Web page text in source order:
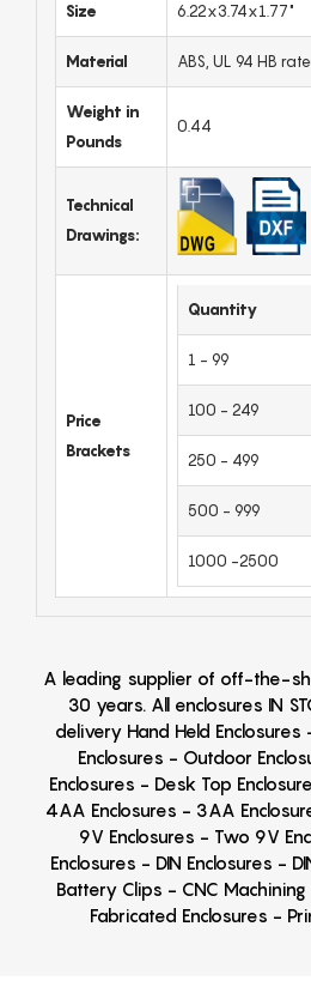
Size 6.22x3.74x1.77"
Material ABS, UL 94 HB
Weight in
Pounds
0.44
Technical
Drawings:
Price
Brackets
Quantity
1 - 99
100 - 249
250 - 499
500 - 999
1000 -2500
A leading supplier of off-the-
30 years. All enclosures IN
delivery Hand Held
Enclosures - Outdoor
Enclosures - Desk Top
4AA Enclosures - 3AA
9V Enclosures - Two 9V
Enclosures - DIN Enclosures -
Battery Clips - CNC
Fabricated Enclosures -